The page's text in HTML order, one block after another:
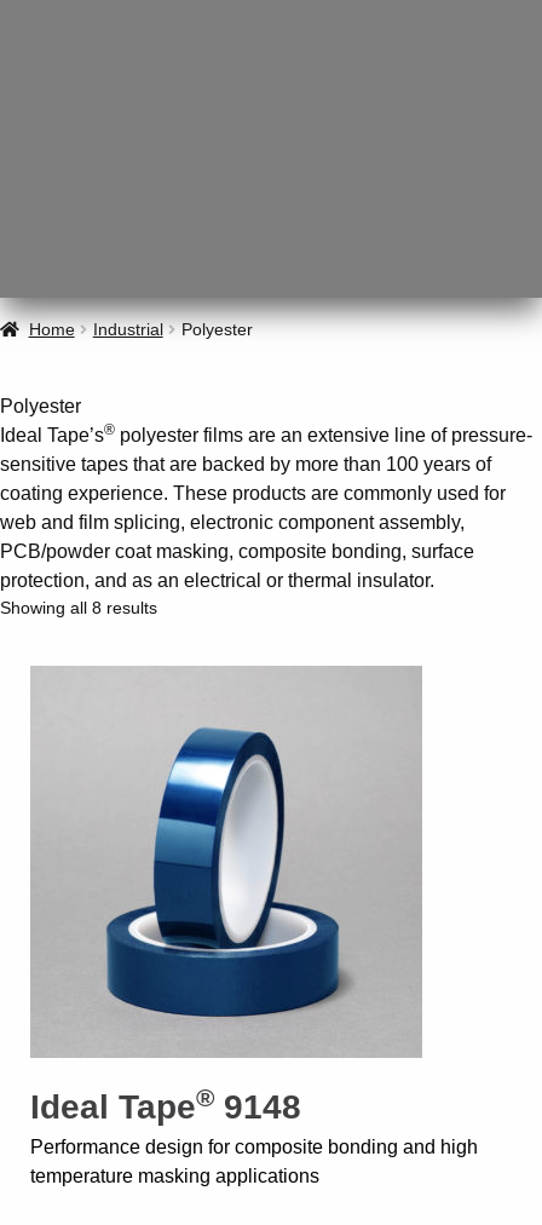
Home Industrial Polyester
Polyester
Ideal Tape’s® polyester films are an extensive line of pressure-
sensitive tapes that are backed by more than 100 years of
coating experience. These products are commonly used for
web and film splicing, electronic component assembly,
PCB/powder coat masking, composite bonding, surface
protection, and as an electrical or thermal insulator.
Showing all 8 results
Ideal Tape® 9148
Performance design for composite bonding and high
temperature masking applications